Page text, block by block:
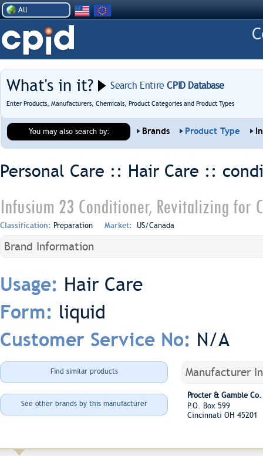
All
What's in it? Search EntireCPID Database
Enter Products, Manufacturers, Chemicals, Product Categories and Product Types
You may also search by: Brands Product Type
Personal Care :: Hair Care ::
Infusium 23 Conditioner, Revitalizing for
Classification: Preparation Market: US/Canada
Brand Information
Usage: Hair Care
Form: liquid
Customer Service No: N/A
Find similar products
See other brands by this manufacturer
Manufacturer
Procter & Gamble Co.
P.O. Box 599
Cincinnati OH 45201